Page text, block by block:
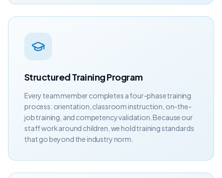
Structured Training Program
Every team member completes a four-phase training
process: orientation, classroom instruction, on-the-
job training, and competency validation. Because our
staff work around children, we hold training standards
that go beyond the industry norm.